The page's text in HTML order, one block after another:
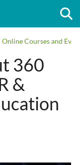
Online Courses and
360
&